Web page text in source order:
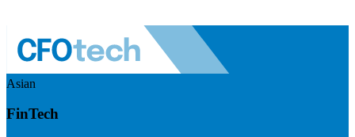
Asian
FinTech